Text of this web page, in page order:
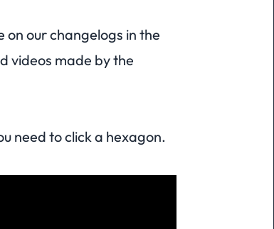
on our changelogs in the
videos made by the
need to click a hexagon.